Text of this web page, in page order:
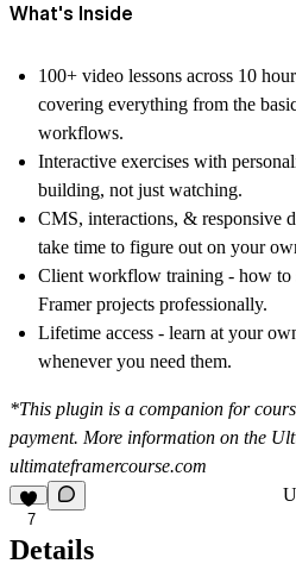
What's Inside
100+ video lessons across 10
covering everything from the
workflows.
Interactive exercises with
building, not just watching.
CMS, interactions, & responsive
take time to figure out on your
Client workflow training - how to
Framer projects professionally.
Lifetime access - learn at your
whenever you need them.
*This plugin is a companion for
payment. More information on the
ultimateframercourse.com
7
Details